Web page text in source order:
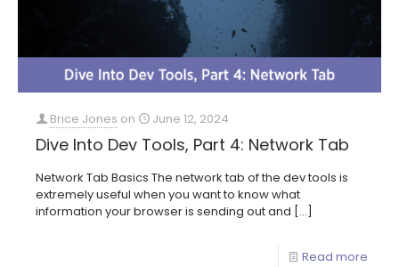
Brice Jones on June 12, 2024
Dive Into Dev Tools, Part 4: Network Tab
Network Tab Basics The network tab of the dev tools is
extremely useful when you want to know what
information your browser is sending out and […]
Read more